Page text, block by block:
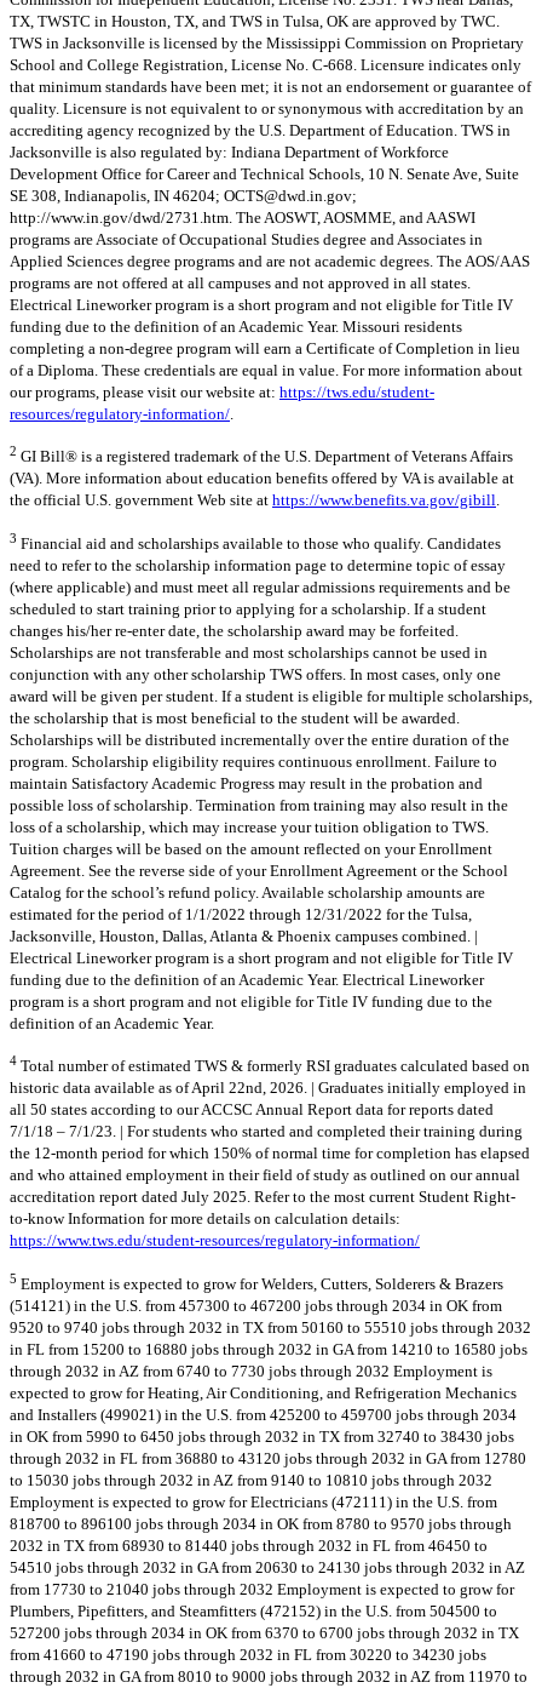
TX, TWSTC in Houston, TX, and TWS in Tulsa, OK are approved by TWC.
TWS in Jacksonville is licensed by the Mississippi Commission on Proprietary
School and College Registration, License No. C-668. Licensure indicates only
that minimum standards have been met; it is not an endorsement or guarantee of
quality. Licensure is not equivalent to or synonymous with accreditation by an
accrediting agency recognized by the U.S. Department of Education. TWS in
Jacksonville is also regulated by: Indiana Department of Workforce
Development Office for Career and Technical Schools, 10 N. Senate Ave, Suite
SE 308, Indianapolis, IN 46204; OCTS@dwd.in.gov;
http://www.in.gov/dwd/2731.htm. The AOSWT, AOSMME, and AASWI
programs are Associate of Occupational Studies degree and Associates in
Applied Sciences degree programs and are not academic degrees. The AOS/AAS
programs are not offered at all campuses and not approved in all states.
Electrical Lineworker program is a short program and not eligible for Title IV
funding due to the definition of an Academic Year. Missouri residents
completing a non-degree program will earn a Certificate of Completion in lieu
of a Diploma. These credentials are equal in value. For more information about
our programs, please visit our website at: https://tws.edu/student-
resources/regulatory-information/.
2 GI Bill® is a registered trademark of the U.S. Department of Veterans Affairs
(VA). More information about education benefits offered by VA is available at
the official U.S. government Web site at https://www.benefits.va.gov/gibill.
3 Financial aid and scholarships available to those who qualify. Candidates
need to refer to the scholarship information page to determine topic of essay
(where applicable) and must meet all regular admissions requirements and be
scheduled to start training prior to applying for a scholarship. If a student
changes his/her re-enter date, the scholarship award may be forfeited.
Scholarships are not transferable and most scholarships cannot be used in
conjunction with any other scholarship TWS offers. In most cases, only one
award will be given per student. If a student is eligible for multiple scholarships,
the scholarship that is most beneficial to the student will be awarded.
Scholarships will be distributed incrementally over the entire duration of the
program. Scholarship eligibility requires continuous enrollment. Failure to
maintain Satisfactory Academic Progress may result in the probation and
possible loss of scholarship. Termination from training may also result in the
loss of a scholarship, which may increase your tuition obligation to TWS.
Tuition charges will be based on the amount reflected on your Enrollment
Agreement. See the reverse side of your Enrollment Agreement or the School
Catalog for the school’s refund policy. Available scholarship amounts are
estimated for the period of 1/1/2022 through 12/31/2022 for the Tulsa,
Jacksonville, Houston, Dallas, Atlanta & Phoenix campuses combined. |
Electrical Lineworker program is a short program and not eligible for Title IV
funding due to the definition of an Academic Year. Electrical Lineworker
program is a short program and not eligible for Title IV funding due to the
definition of an Academic Year.
4 Total number of estimated TWS & formerly RSI graduates calculated based on
historic data available as of April 22nd, 2026. | Graduates initially employed in
all 50 states according to our ACCSC Annual Report data for reports dated
7/1/18 – 7/1/23. | For students who started and completed their training during
the 12-month period for which 150% of normal time for completion has elapsed
and who attained employment in their field of study as outlined on our annual
accreditation report dated July 2025. Refer to the most current Student Right-
to-know Information for more details on calculation details:
https://www.tws.edu/student-resources/regulatory-information/
5 Employment is expected to grow for Welders, Cutters, Solderers & Brazers
(514121) in the U.S. from 457300 to 467200 jobs through 2034 in OK from
9520 to 9740 jobs through 2032 in TX from 50160 to 55510 jobs through 2032
in FL from 15200 to 16880 jobs through 2032 in GA from 14210 to 16580 jobs
through 2032 in AZ from 6740 to 7730 jobs through 2032 Employment is
expected to grow for Heating, Air Conditioning, and Refrigeration Mechanics
and Installers (499021) in the U.S. from 425200 to 459700 jobs through 2034
in OK from 5990 to 6450 jobs through 2032 in TX from 32740 to 38430 jobs
through 2032 in FL from 36880 to 43120 jobs through 2032 in GA from 12780
to 15030 jobs through 2032 in AZ from 9140 to 10810 jobs through 2032
Employment is expected to grow for Electricians (472111) in the U.S. from
818700 to 896100 jobs through 2034 in OK from 8780 to 9570 jobs through
2032 in TX from 68930 to 81440 jobs through 2032 in FL from 46450 to
54510 jobs through 2032 in GA from 20630 to 24130 jobs through 2032 in AZ
from 17730 to 21040 jobs through 2032 Employment is expected to grow for
Plumbers, Pipefitters, and Steamfitters (472152) in the U.S. from 504500 to
527200 jobs through 2034 in OK from 6370 to 6700 jobs through 2032 in TX
from 41660 to 47190 jobs through 2032 in FL from 30220 to 34230 jobs
through 2032 in GA from 8010 to 9000 jobs through 2032 in AZ from 11970 to